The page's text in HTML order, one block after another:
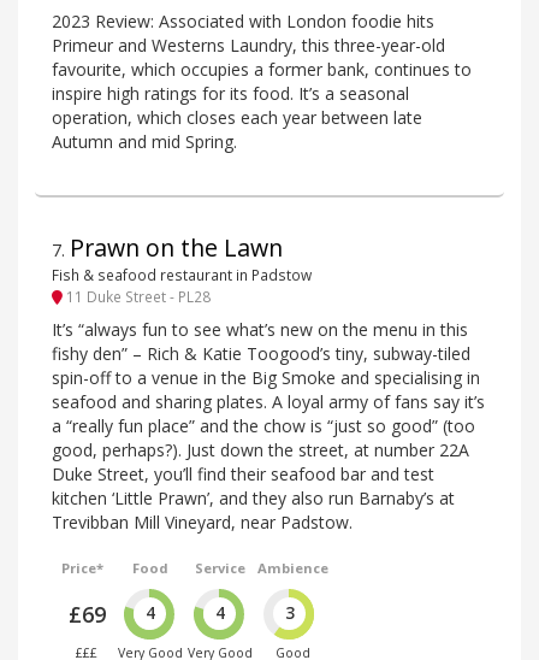
2023 Review: Associated with London foodie hits
Primeur and Westerns Laundry, this three-year-old
favourite, which occupies a former bank, continues to
inspire high ratings for its food. It’s a seasonal
operation, which closes each year between late
Autumn and mid Spring.
7. Prawn on the Lawn
Fish & seafood restaurant in Padstow
11 Duke Street - PL28
It’s “always fun to see what’s new on the menu in this
fishy den” – Rich & Katie Toogood’s tiny, subway-tiled
spin-off to a venue in the Big Smoke and specialising in
seafood and sharing plates. A loyal army of fans say it’s
a “really fun place” and the chow is “just so good” (too
good, perhaps?). Just down the street, at number 22A
Duke Street, you’ll find their seafood bar and test
kitchen ‘Little Prawn’, and they also run Barnaby’s at
Trevibban Mill Vineyard, near Padstow.
Price*
£69
£££
Food
4
Very Good
Service
4
Very Good
Ambience
3
Good